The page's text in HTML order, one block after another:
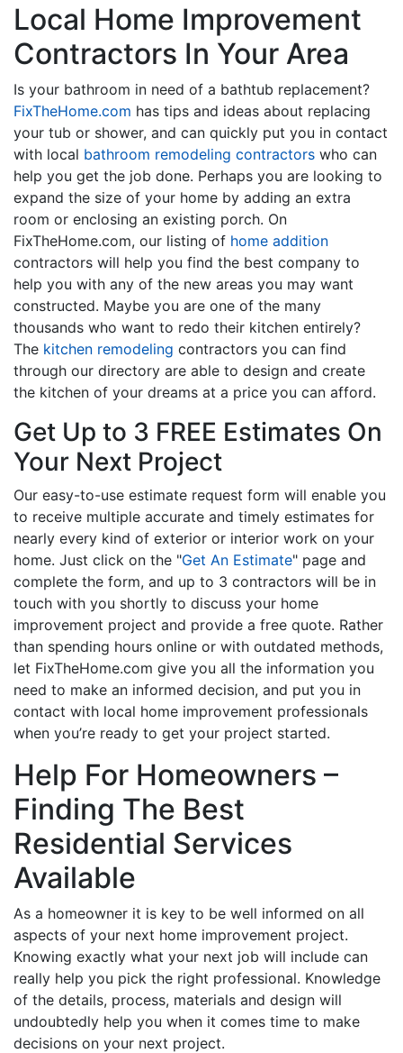
Local Home Improvement
Contractors In Your Area
Is your bathroom in need of a bathtub replacement?
FixTheHome.com has tips and ideas about replacing
your tub or shower, and can quickly put you in contact
with local bathroom remodeling contractors who can
help you get the job done. Perhaps you are looking to
expand the size of your home by adding an extra
room or enclosing an existing porch. On
FixTheHome.com, our listing of home addition
contractors will help you find the best company to
help you with any of the new areas you may want
constructed. Maybe you are one of the many
thousands who want to redo their kitchen entirely?
The kitchen remodeling contractors you can find
through our directory are able to design and create
the kitchen of your dreams at a price you can afford.
Get Up to 3 FREE Estimates On
Your Next Project
Our easy-to-use estimate request form will enable you
to receive multiple accurate and timely estimates for
nearly every kind of exterior or interior work on your
home. Just click on the "Get An Estimate" page and
complete the form, and up to 3 contractors will be in
touch with you shortly to discuss your home
improvement project and provide a free quote. Rather
than spending hours online or with outdated methods,
let FixTheHome.com give you all the information you
need to make an informed decision, and put you in
contact with local home improvement professionals
when you’re ready to get your project started.
Help For Homeowners –
Finding The Best
Residential Services
Available
As a homeowner it is key to be well informed on all
aspects of your next home improvement project.
Knowing exactly what your next job will include can
really help you pick the right professional. Knowledge
of the details, process, materials and design will
undoubtedly help you when it comes time to make
decisions on your next project.